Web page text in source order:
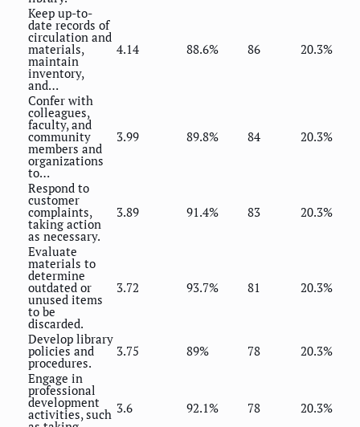
Keep up-to-
date records of
circulation and
materials,
maintain
inventory,
and…
4.14 88.6% 86 20.3%
Confer with
colleagues,
faculty, and
community
members and
organizations
to…
3.99 89.8% 84 20.3%
Respond to
customer
complaints,
taking action
as necessary.
3.89 91.4% 83 20.3%
Evaluate
materials to
determine
outdated or
unused items
to be
discarded.
3.72 93.7% 81 20.3%
Develop library
policies and
procedures.
3.75 89% 78
20.3%
Engage in
professional
development
activities, such 3.6 92.1% 78 20.3%